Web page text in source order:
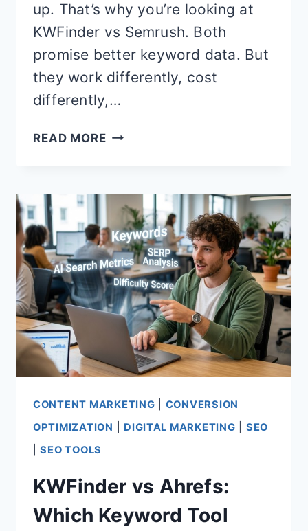
up. That’s why you’re looking at
KWFinder vs Semrush. Both
promise better keyword data. But
they work differently, cost
differently,…
READ MOREKWFINDER
WHICH
SEO
TOOL
WINS?
CONTENT MARKETING
CONVERSION
OPTIMIZATION
DIGITAL MARKETING
SEO
|SEO TOOLS
KWFinder vs Ahrefs:
Which Keyword Tool